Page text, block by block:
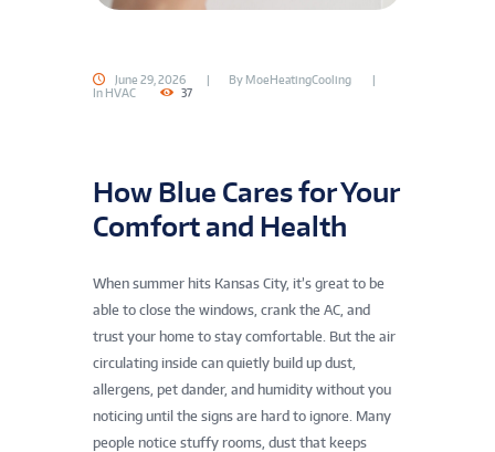
June 29, 2026 By MoeHeatingCooling
In HVAC 37
How Blue Cares for Your
Comfort and Health
When summer hits Kansas City, it’s great to be
able to close the windows, crank the AC, and
trust your home to stay comfortable. But the air
circulating inside can quietly build up dust,
allergens, pet dander, and humidity without you
noticing until the signs are hard to ignore. Many
people notice stuffy rooms, dust that keeps